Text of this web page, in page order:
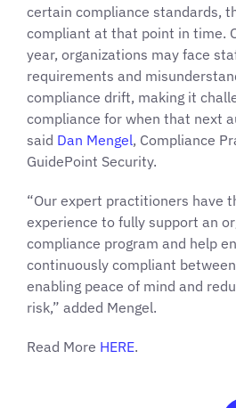
certain compliance standards,
compliant at that point in time.
year, organizations may face
requirements and
compliance drift, making it
compliance for when that next
said Dan Mengel, Compliance
GuidePoint Security.
“Our expert practitioners have
experience to fully support an
compliance program and help
continuously compliant
enabling peace of mind and
risk,” added Mengel.
Read More HERE.